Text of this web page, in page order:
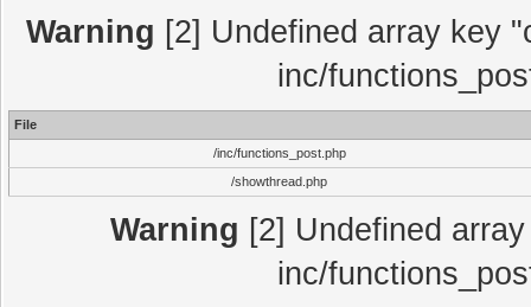
Warning [2] Undefined array key
inc/
File
/inc/functions_post.php
/showthread.php
Warning [2] Undefined
inc/